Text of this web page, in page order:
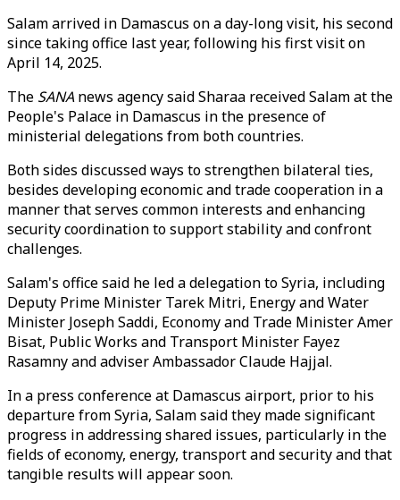
Salam arrived in Damascus on a day-long visit, his second
since taking office last year, following his first visit on
April 14, 2025.
The SANAnews agency said Sharaa received Salam at the
People's Palace in Damascus in the presence of
ministerial delegations from both countries.
Both sides discussed ways to strengthen bilateral ties,
besides developing economic and trade cooperation in a
manner that serves common interests and enhancing
security coordination to support stability and confront
challenges.
Salam's office said he led a delegation to Syria, including
Deputy Prime Minister Tarek Mitri, Energy and Water
Minister Joseph Saddi, Economy and Trade Minister Amer
Bisat, Public Works and Transport Minister Fayez
Rasamny and adviser Ambassador Claude Hajjal.
In a press conference at Damascus airport, prior to his
departure from Syria, Salam said they made significant
progress in addressing shared issues, particularly in the
fields of economy, energy, transport and security and that
tangible results will appear soon.